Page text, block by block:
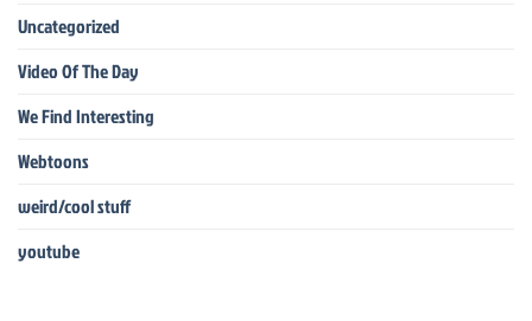
Uncategorized
Video Of The Day
We Find Interesting
Webtoons
weird/cool stuff
youtube